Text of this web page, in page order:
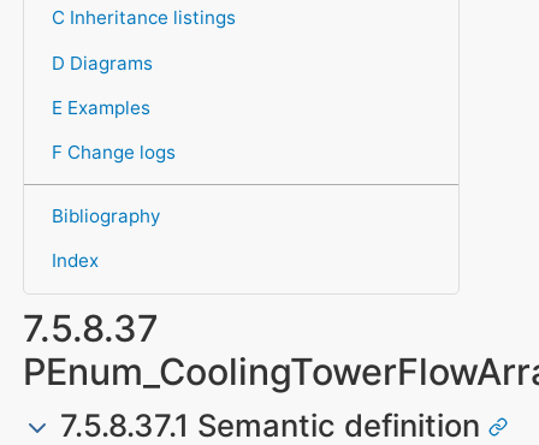
C Inheritance listings
D Diagrams
E Examples
F Change logs
Bibliography
Index
7.5.8.37
7.5.8.37.1 Semantic definition